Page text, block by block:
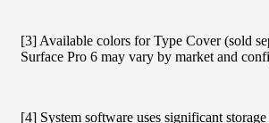
[3] Available colors for Type Cover (sold
Surface Pro 6 may vary by market and
[4] System software uses significant